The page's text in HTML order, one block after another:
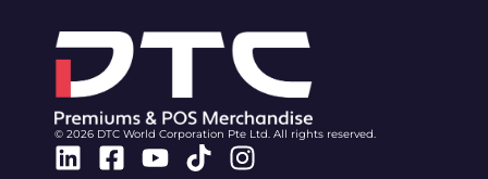
© 2026 DTC World Corporation Pte Ltd. All rights reserved.
Linkedin
Facebook-
Youtube
TiktokInstagram